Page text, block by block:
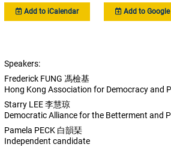
Add to iCalendar Add to
Speakers:
Frederick FUNG 馮檢基
Hong Kong Association for Democracy and
Starry LEE 李慧琼
Democratic Alliance for the Betterment and
Pamela PECK 白韻琹
Independent candidate